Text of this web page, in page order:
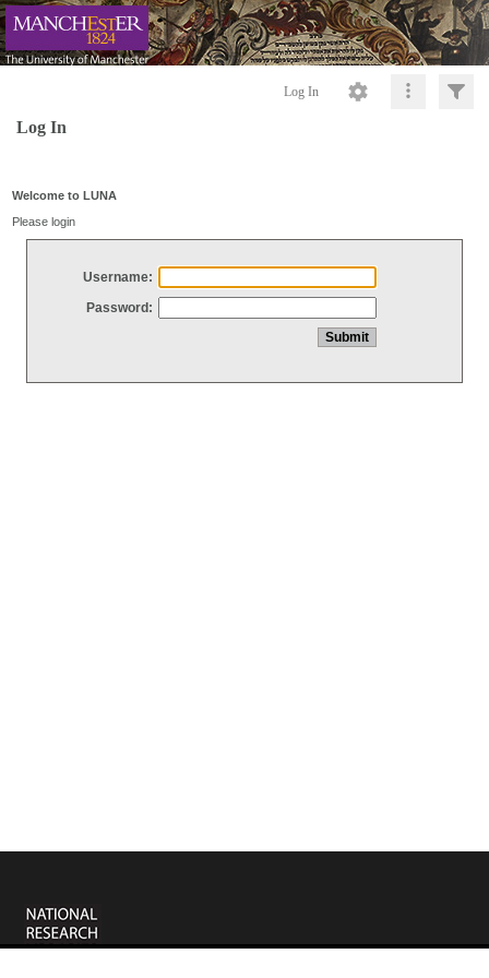
Log In
Log In
Welcome to LUNA
Please login
Username:
Password: